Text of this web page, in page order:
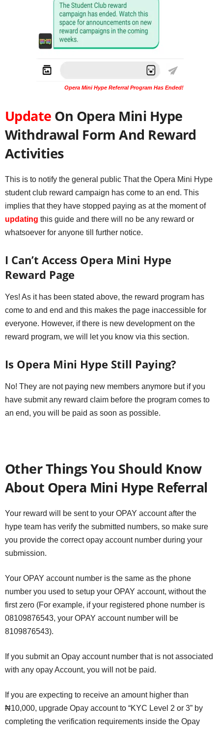
Opera Mini Hype Referral Program Has Ended!
Update On Opera Mini Hype
Withdrawal Form And Reward
Activities
This is to notify the general public That the Opera Mini Hype
student club reward campaign has come to an end. This
implies that they have stopped paying as at the moment of
updating this guide and there will no be any reward or
whatsoever for anyone till further notice.
I Can’t Access Opera Mini Hype
Reward Page
Yes! As it has been stated above, the reward program has
come to and end and this makes the page inaccessible for
everyone. However, if there is new development on the
reward program, we will let you know via this section.
Is Opera Mini Hype Still Paying?
No! They are not paying new members anymore but if you
have submit any reward claim before the program comes to
an end, you will be paid as soon as possible.
Other Things You Should Know
About Opera Mini Hype Referral
Your reward will be sent to your OPAY account after the
hype team has verify the submitted numbers, so make sure
you provide the correct opay account number during your
submission.
Your OPAY account number is the same as the phone
number you used to setup your OPAY account, without the
first zero (For example, if your registered phone number is
08109876543, your OPAY account number will be
8109876543).
If you submit an Opay account number that is not associated
with any opay Account, you will not be paid.
If you are expecting to receive an amount higher than
₦10,000, upgrade Opay account to “KYC Level 2 or 3” by
completing the verification requirements inside the Opay